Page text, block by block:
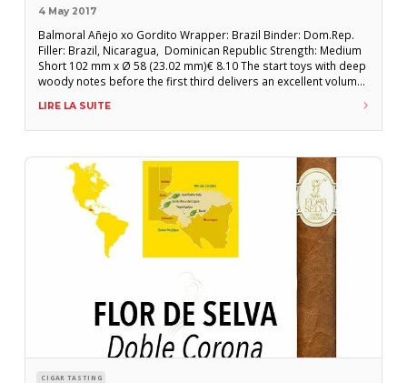
4 May 2017
Balmoral Añejo xo Gordito Wrapper: Brazil Binder: Dom.Rep.
Filler: Brazil, Nicaragua, Dominican Republic Strength: Medium
Short 102 mm x Ø 58 (23.02 mm)€ 8.10 The start toys with deep
woody notes before the first third delivers an excellent volume
second third continues with good strength and an intense
aftertaste with toasted
LIRE LA SUITE
CIGAR TASTING